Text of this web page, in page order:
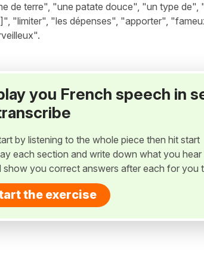
de terre", "une patate douce", "un type de",
"limiter", "les dépenses", "apporter",
you French speech in
by listening to the whole piece then hit start
each section and write down what you hear
show you correct answers after each for you
the exercise